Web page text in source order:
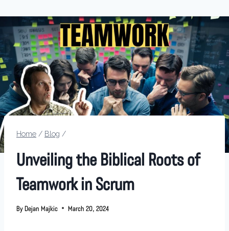
Home / Blog /
Unveiling the Biblical Roots of
Teamwork in Scrum
ByDejan Majkic March 20, 2024